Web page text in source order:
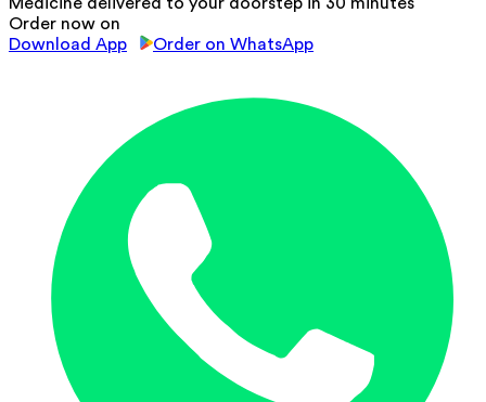
Order now on
Download App
Order on WhatsApp